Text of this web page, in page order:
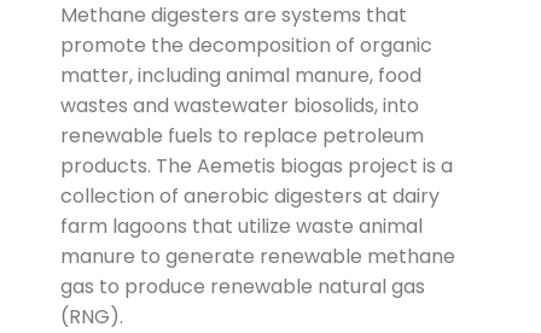
Methane digesters are systems that
promote the decomposition of organic
matter, including animal manure, food
wastes and wastewater biosolids, into
renewable fuels to replace petroleum
products. The Aemetis biogas project is a
collection of anerobic digesters at dairy
farm lagoons that utilize waste animal
manure to generate renewable methane
gas to produce renewable natural gas
(RNG).